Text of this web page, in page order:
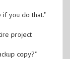
if you do that."
project
copy?"